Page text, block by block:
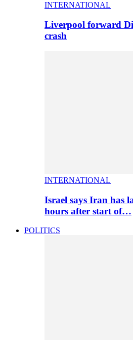
INTERNATIONAL
Liverpool forward
crash
INTERNATIONAL
Israel says Iran has
hours after start of…
POLITICS